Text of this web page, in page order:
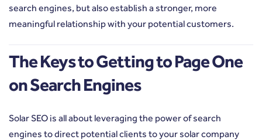
search engines, but also establish a stronger, more
meaningful relationship with your potential customers.
The Keys to Getting to Page One
on Search Engines
Solar SEO is all about leveraging the power of search
engines to direct potential clients to your solar company